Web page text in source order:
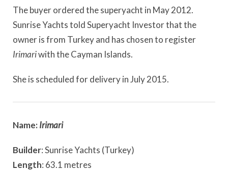
The buyer ordered the superyacht in May 2012.
Sunrise Yachts told Superyacht Investor that the
owner is from Turkey and has chosen to register
Irimariwith the Cayman Islands.
She is scheduled for delivery in July 2015.
Name:Irimari
Builder: Sunrise Yachts (Turkey)
Length: 63.1 metres